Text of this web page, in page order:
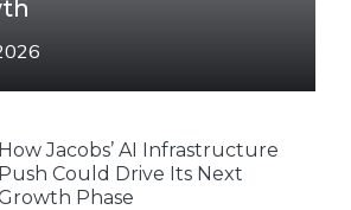
How Jacobs’ AI Infrastructure
Push Could Drive Its Next
Phase